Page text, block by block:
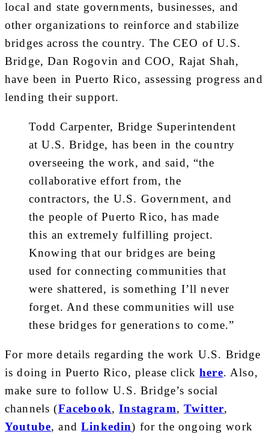
local and state governments, businesses, and
other organizations to reinforce and stabilize
bridges across the country. The CEO of U.S.
Bridge, Dan Rogovin and COO, Rajat Shah,
have been in Puerto Rico, assessing progress and
lending their support.
Todd Carpenter, Bridge Superintendent
at U.S. Bridge, has been in the country
overseeing the work, and said, “the
collaborative effort from, the
contractors, the U.S. Government, and
the people of Puerto Rico, has made
this an extremely fulfilling project.
Knowing that our bridges are being
used for connecting communities that
were shattered, is something I’ll never
forget. And these communities will use
these bridges for generations to come.”
For more details regarding the work U.S. Bridge
is doing in Puerto Rico, please clickhere. Also,
make sure to follow U.S. Bridge’s social
channels (Facebook,Instagram,Twitter,
Youtube, andLinkedin) for the ongoing work